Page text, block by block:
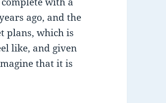
ago, and the
plans, which is
like, and given
that it is